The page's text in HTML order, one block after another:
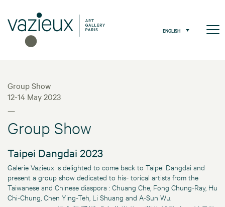
ENGLISH
Group Show
12-14 May 2023
—
Group Show
Taipei Dangdai 2023
Galerie Vazieux is delighted to come back to Taipei Dangdai and
present a group show dedicated to his- torical artists from the
Taiwanese and Chinese diaspora : Chuang Che, Fong Chung-Ray, Hu
Chi-Chung, Chen Ying-Teh, Li Shuang and A-Sun Wu.